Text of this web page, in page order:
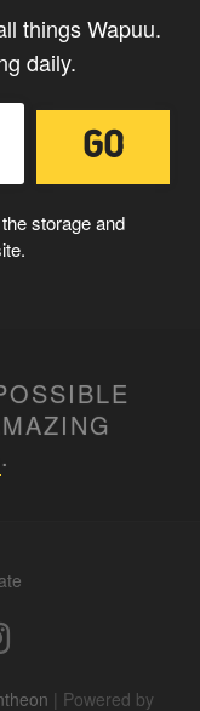
things Wapuu.
daily.
storage and
.
| Powered by